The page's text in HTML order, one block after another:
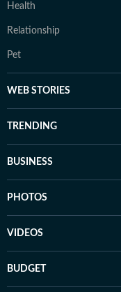
Health
Relationship
Pet
WEB STORIES
TRENDING
BUSINESS
PHOTOS
VIDEOS
BUDGET